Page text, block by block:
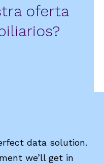
oferta
data solution.
we’ll get in